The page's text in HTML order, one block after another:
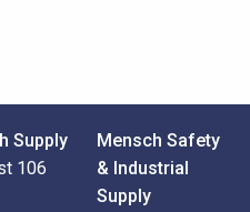
Supply
106
Mensch Safety
& Industrial
Supply